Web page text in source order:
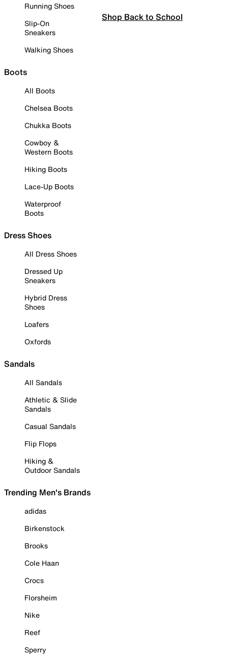
Running Shoes
Slip-On
Sneakers
Walking Shoes
Boots
All Boots
Chelsea Boots
Chukka Boots
Cowboy &
Western Boots
Hiking Boots
Lace-Up Boots
Waterproof
Boots
Dress Shoes
All Dress Shoes
Dressed Up
Sneakers
Hybrid Dress
Shoes
Loafers
Oxfords
Sandals
All Sandals
Athletic & Slide
Sandals
Casual Sandals
Flip Flops
Hiking &
Outdoor Sandals
Trending Men's Brands
adidas
Birkenstock
Brooks
Cole Haan
Crocs
Florsheim
Nike
Reef
Sperry
Shop Back to School